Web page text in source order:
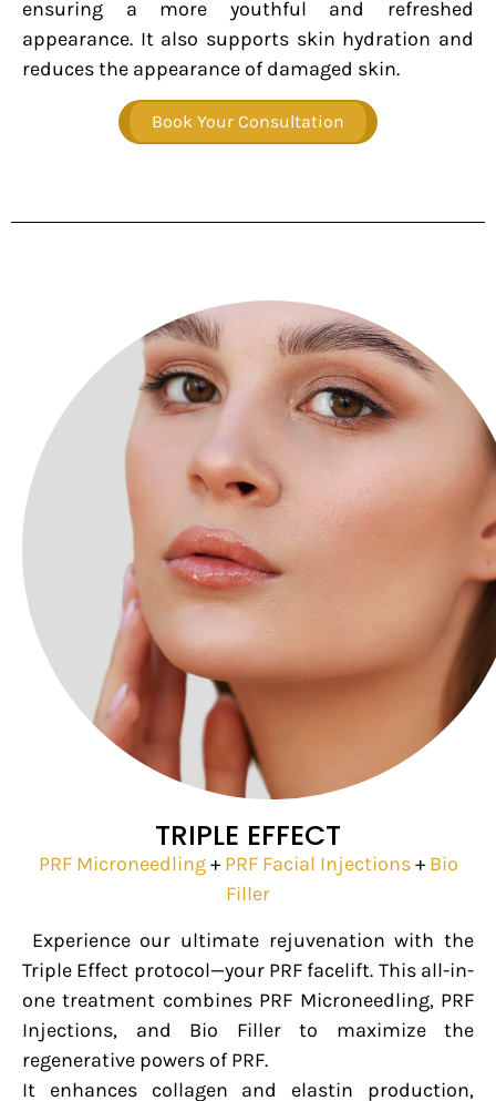
ensuring a more youthful and refreshed
appearance. It also supports skin hydration and
reduces the appearance of damaged skin.
Book Your Consultation
TRIPLE EFFECT
PRF Microneedling+PRF Facial Injections+Bio
Filler
Experience our ultimate rejuvenation with the
Triple Effect protocol—your PRF facelift. This all-in-
one treatment combines PRF Microneedling, PRF
Injections, and Bio Filler to maximize the
regenerative powers of PRF.
It enhances collagen and elastin production,